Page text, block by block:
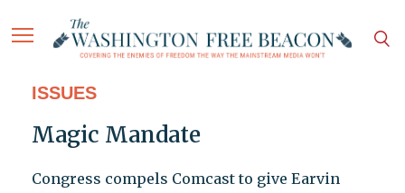
ISSUES
Magic Mandate
Congress compels Comcast to give Earvin